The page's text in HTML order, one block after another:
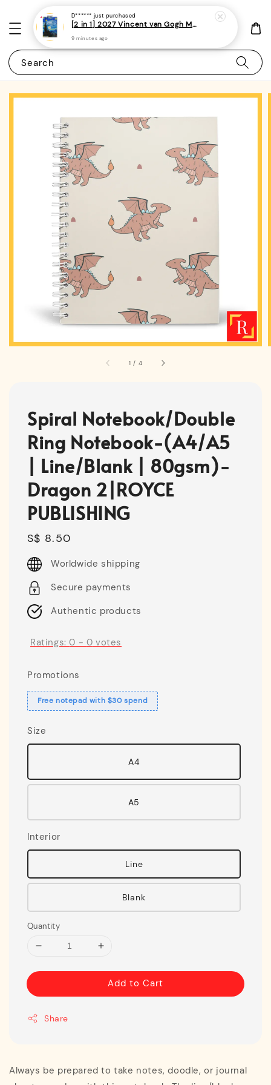
Search
1 / 4
Spiral Notebook/Double
Ring Notebook-(A4/A5
| Line/Blank | 80gsm)-
Dragon 2|ROYCE
PUBLISHING
Regular
price
S$ 8.50
Worldwide shipping
Secure payments
Authentic products
Ratings:0 - 0 votes
Promotions
Free notepad with $30 spend
Size
A4
A5
Interior
Line
Blank
Quantity
Add to Cart
Share
Always be prepared to take notes, doodle, or journal
D****** just purchased
[2 in 1] 2027 Vincent van Gogh Monthly Planner + Weekly Planner/Notebook - (A5 | 120 pages)|ROYCE PUBLISHING
9 minutes ago